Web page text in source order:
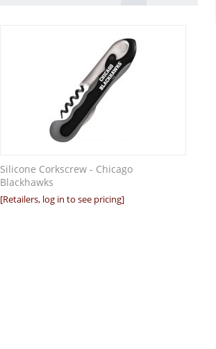
Silicone Corkscrew - Chicago
Blackhawks
[Retailers, log in to see pricing]